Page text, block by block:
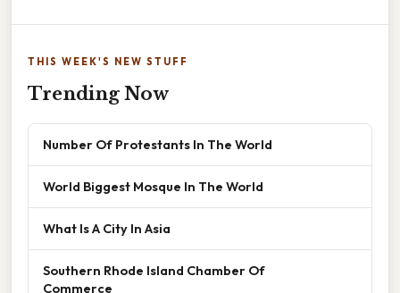
THIS WEEK'S NEW STUFF
Trending Now
Number Of Protestants In The World
World Biggest Mosque In The World
What Is A City In Asia
Southern Rhode Island Chamber Of
Commerce